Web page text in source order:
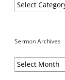
Sermon
Categories
Sermon Archives
Sermon
Archives